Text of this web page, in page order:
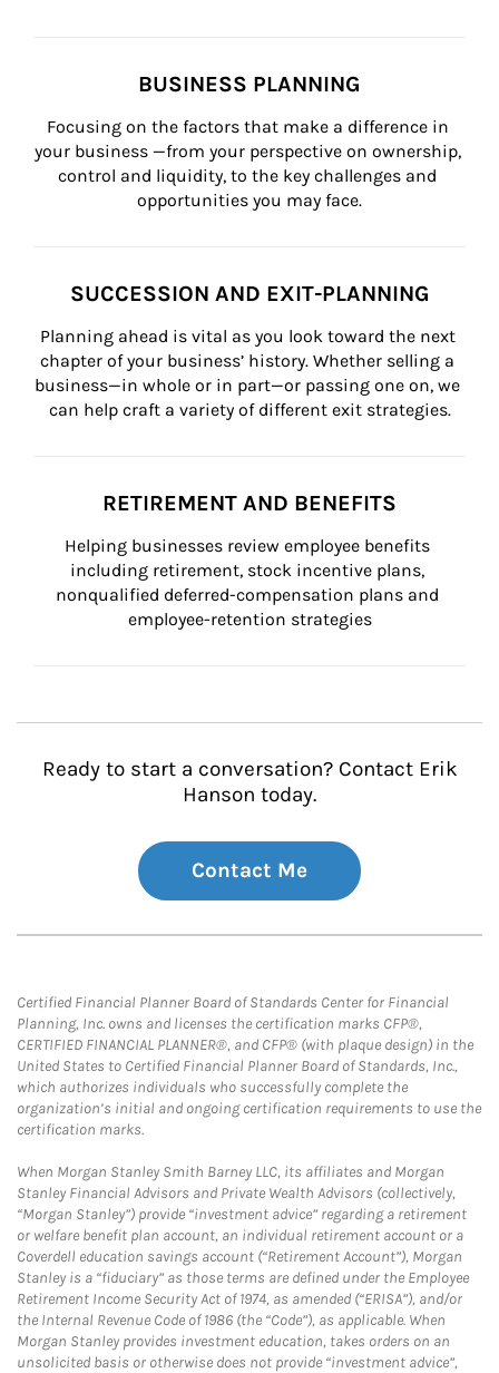
BUSINESS PLANNING
Focusing on the factors that make a difference in
your business —from your perspective on ownership,
control and liquidity, to the key challenges and
opportunities you may face.
SUCCESSION AND EXIT-PLANNING
Planning ahead is vital as you look toward the next
chapter of your business’ history. Whether selling a
business—in whole or in part—or passing one on, we
can help craft a variety of different exit strategies.
RETIREMENT AND BENEFITS
Helping businesses review employee benefits
including retirement, stock incentive plans,
nonqualified deferred-compensation plans and
employee-retention strategies
Ready to start a conversation? Contact Erik
Hanson today.
Contact Me
Certified Financial Planner Board of Standards Center for Financial
Planning, Inc. owns and licenses the certification marks CFP®,
CERTIFIED FINANCIAL PLANNER®, and CFP® (with plaque design) in the
United States to Certified Financial Planner Board of Standards, Inc.,
which authorizes individuals who successfully complete the
organization’s initial and ongoing certification requirements to use the
certification marks.
When Morgan Stanley Smith Barney LLC, its affiliates and Morgan
Stanley Financial Advisors and Private Wealth Advisors (collectively,
“Morgan Stanley”) provide “investment advice” regarding a retirement
or welfare benefit plan account, an individual retirement account or a
Coverdell education savings account (“Retirement Account”), Morgan
Stanley is a “fiduciary” as those terms are defined under the Employee
Retirement Income Security Act of 1974, as amended (“ERISA”), and/or
the Internal Revenue Code of 1986 (the “Code”), as applicable. When
Morgan Stanley provides investment education, takes orders on an
unsolicited basis or otherwise does not provide “investment advice”,